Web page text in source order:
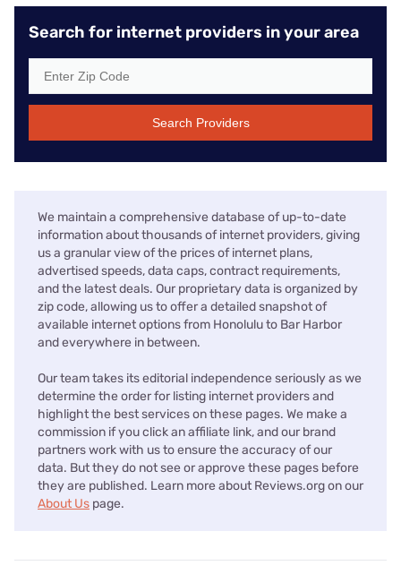
Search for internet providers in your area
Search Providers
We maintain a comprehensive database of up-to-date
information about thousands of internet providers, giving
us a granular view of the prices of internet plans,
advertised speeds, data caps, contract requirements,
and the latest deals. Our proprietary data is organized by
zip code, allowing us to offer a detailed snapshot of
available internet options from Honolulu to Bar Harbor
and everywhere in between.
Our team takes its editorial independence seriously as we
determine the order for listing internet providers and
highlight the best services on these pages. We make a
commission if you click an affiliate link, and our brand
partners work with us to ensure the accuracy of our
data. But they do not see or approve these pages before
they are published. Learn more about Reviews.org on our
About Us page.